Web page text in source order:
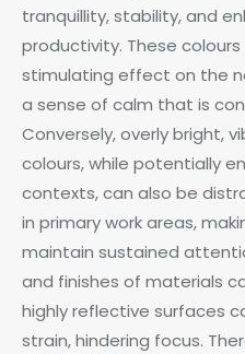
tranquillity, stability, and
productivity. These
stimulating effect on the
a sense of calm that is
Conversely, overly bright,
colours, while potentially
contexts, can also be
in primary work areas,
maintain sustained
and finishes of materials
highly reflective surfaces
strain, hindering focus.